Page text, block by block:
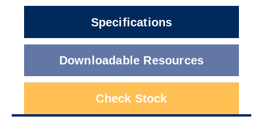
Specifications
Downloadable Resources
Check Stock